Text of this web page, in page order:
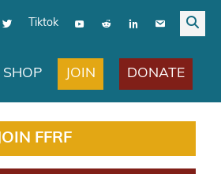
Tiktok
SHOP JOIN DONATE
JOIN FFRF